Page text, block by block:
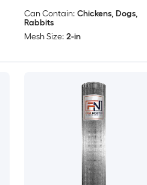
Can Contain: Chickens, Dogs,
Rabbits
Mesh Size: 2-in